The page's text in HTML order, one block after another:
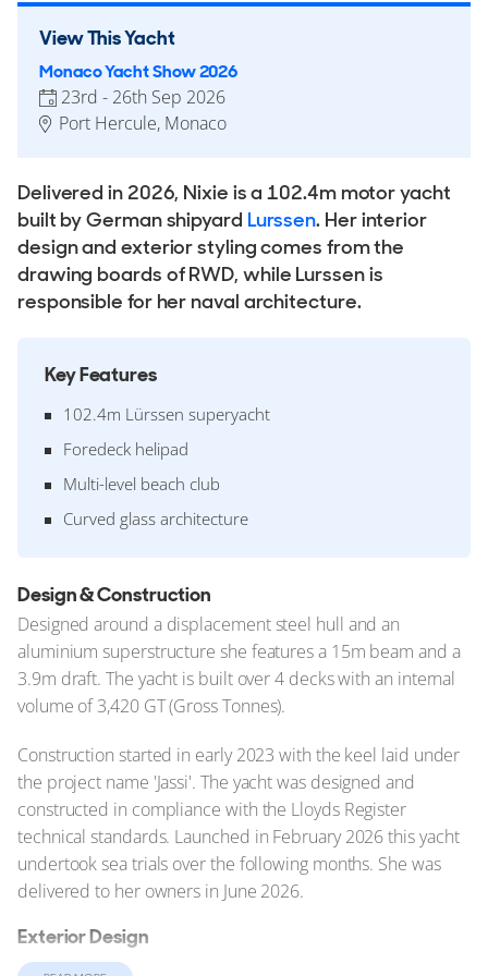
View This Yacht
Monaco Yacht Show 2026
23rd - 26th Sep 2026
Port Hercule, Monaco
Delivered in 2026, Nixie is a 102.4m motor yacht
built by German shipyard Lurssen. Her interior
design and exterior styling comes from the
drawing boards of RWD, while Lurssen is
responsible for her naval architecture.
Key Features
102.4m Lürssen superyacht
Foredeck helipad
Multi-level beach club
Curved glass architecture
Design & Construction
Designed around a displacement steel hull and an
aluminium superstructure she features a 15m beam and a
3.9m draft. The yacht is built over 4 decks with an internal
volume of 3,420 GT (Gross Tonnes).
Construction started in early 2023 with the keel laid under
the project name 'Jassi'. The yacht was designed and
constructed in compliance with the Lloyds Register
technical standards. Launched in February 2026 this yacht
undertook sea trials over the following months. She was
delivered to her owners in June 2026.
Exterior Design
At 102.4m (335.9ft), Nixie belongs to a new generation of